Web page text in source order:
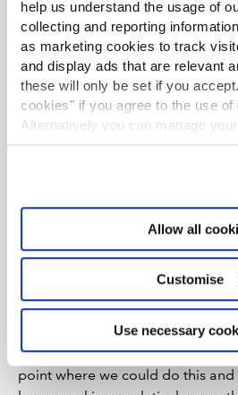
help us understand the usage of
collecting and reporting
as marketing cookies to track
and display ads that are relevant
these will only be set if you
cookies" if you agree to the use
Alternatively you can manage
’Customise’. For more
Allow all
Customise
Use necessary
company saw that productivity
trialled their workforce
She said employees always
balance before lockdown and
navigate home-schooling on top
believe that her organisation had
“We had to allow them to work
everything we could to
Wallbank explained. “Then lots
this, with people saying they
and like working from home. In
challenging year, there were also
recognised we could make.
“We knew our technology had
point where we could do this